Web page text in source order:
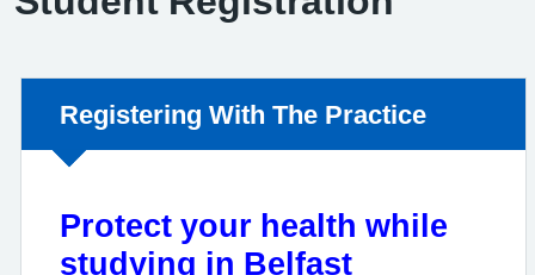
Non-urgent advice:
Registering With The Practice
Protect your health while
studying in Belfast